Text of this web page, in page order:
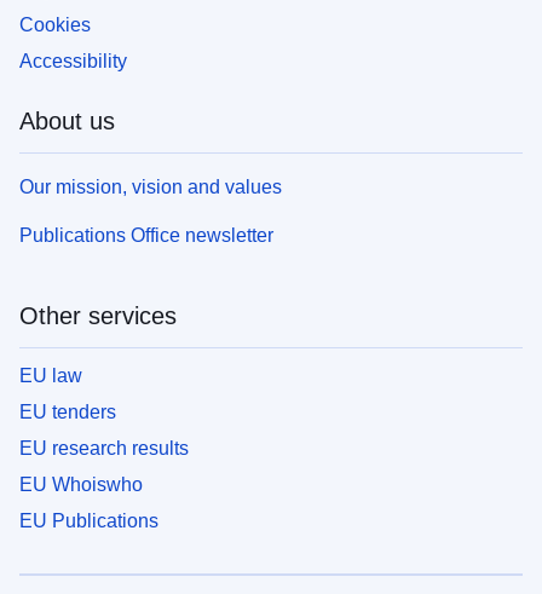
Cookies
Accessibility
About us
Our mission, vision and values
Publications Office newsletter
Other services
EU law
EU tenders
EU research results
EU Whoiswho
EU Publications